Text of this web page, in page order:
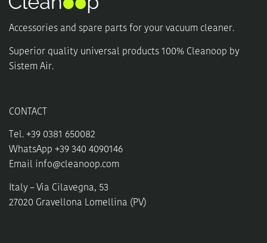
be
on
product
page
the
product
Accessories and spare parts for your vacuum cleaner.
Superior quality universal products 100% Cleanoop by
Sistem Air.
CONTACT
Tel. +39 0381 650082
WhatsApp +39 340 4090146
Email info@cleanoop.com
Italy – Via Cilavegna, 53
27020 Gravellona Lomellina (PV)